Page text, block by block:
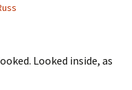
Looked inside, as